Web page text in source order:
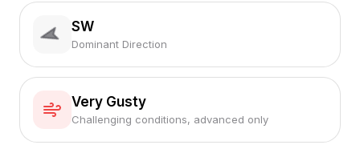
SW
Dominant Direction
Very Gusty
Challenging conditions, advanced only